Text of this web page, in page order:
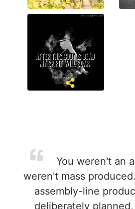
You weren't an
weren't mass
assembly-line
deliberately